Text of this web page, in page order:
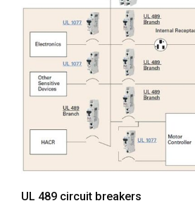
UL 489 circuit breakers